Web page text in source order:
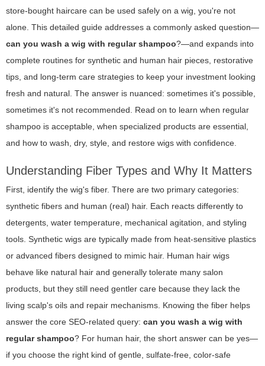
store-bought haircare can be used safely on a wig, you're not
alone. This detailed guide addresses a commonly asked question—
can you wash a wig with regular shampoo?—and expands into
complete routines for synthetic and human hair pieces, restorative
tips, and long-term care strategies to keep your investment looking
fresh and natural. The answer is nuanced: sometimes it's possible,
sometimes it's not recommended. Read on to learn when regular
shampoo is acceptable, when specialized products are essential,
and how to wash, dry, style, and restore wigs with confidence.
Understanding Fiber Types and Why It Matters
First, identify the wig's fiber. There are two primary categories:
synthetic fibers and human (real) hair. Each reacts differently to
detergents, water temperature, mechanical agitation, and styling
tools. Synthetic wigs are typically made from heat-sensitive plastics
or advanced fibers designed to mimic hair. Human hair wigs
behave like natural hair and generally tolerate many salon
products, but they still need gentler care because they lack the
living scalp's oils and repair mechanisms. Knowing the fiber helps
answer the core SEO-related query: can you wash a wig with
regular shampoo? For human hair, the short answer can be yes—
if you choose the right kind of gentle, sulfate-free, color-safe